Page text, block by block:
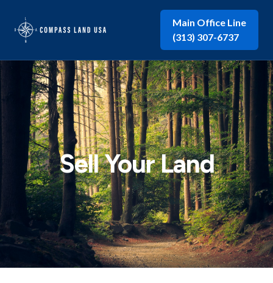
Main Office Line
(313) 307-6737
Sell Your Land